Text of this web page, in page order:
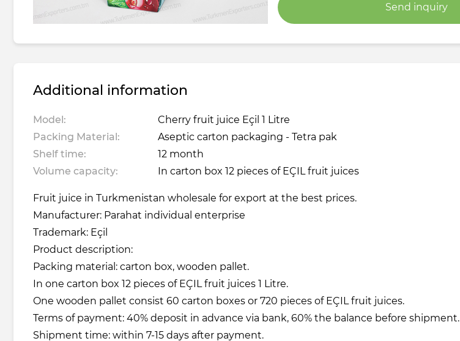
Send inquiry
Additional information
Model:
Cherry fruit juice Eçil 1 Litre
Packing Material:
Aseptic carton packaging - Tetra pak
Shelf time:
12 month
Volume capacity:
In carton box 12 pieces of EÇIL fruit juices
Fruit juice in Turkmenistan wholesale for export at the best prices.
Manufacturer: Parahat individual enterprise
Trademark: Eçil
Product description:
Packing material: carton box, wooden pallet.
In one carton box 12 pieces of EÇIL fruit juices 1 Litre.
One wooden pallet consist 60 carton boxes or 720 pieces of EÇIL fruit juices.
Terms of payment: 40% deposit in advance via bank, 60% the balance before shipment.
Shipment time: within 7-15 days after payment.